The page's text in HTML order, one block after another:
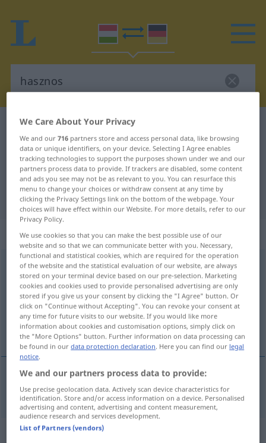
Hungarian-German dictionary
Hungarian-German translation for
"hasznos"
"hasznos" German translation
„hasznos“
hasznos <-an>
Overview of all translations
(For more details, click/tap on the translation)
nützlich
nützlich hasznos
Synonyms for "hasznos"
We Care About Your Privacy
We and our716 partners store and access personal data, like browsing
data or unique identifiers, on your device. Selecting I Agree enables
tracking technologies to support the purposes shown under we and our
partners process data to provide. If trackers are disabled, some content
and ads you see may not be as relevant to you. You can resurface this
menu to change your choices or withdraw consent at any time by
clicking the Privacy Settings link on the bottom of the webpage. Your
choices will have effect within our Website. For more details, refer to our
Privacy Policy.
We use cookies so that you can make the best possible use of our
website and so that we can communicate better with you. Necessary,
functional and statistical cookies, which are required for the operation
of the website and the statistical evaluation of our website, are always
stored on your terminal device based on our pre-selection. Marketing
cookies and cookies used to provide personalised advertising are only
stored if you give us your consent by clicking the "I Agree" button. Or
click on "Continue without Accepting". You can revoke your consent at
any time for future visits to our website. If you would like more
information about cookies and customisation options, simply click on
the "More Options" button. Further information on data processing can
be found in ourdata protection declaration. Here you can find our legal
notice.
We and our partners process data to provide:
Use precise geolocation data. Actively scan device characteristics for
identification. Store and/or access information on a device. Personalised
advertising and content, advertising and content measurement,
audience research and services development.
List of Partners (vendors)